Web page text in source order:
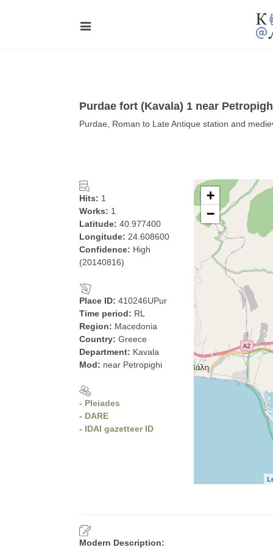
Purdae fort (Kavala) 1 near
Purdae, Roman to Late Antique station and
Hits: 1
Works: 1
Latitude: 40.977400
Longitude: 24.608600
Confidence: High
(20140816)
Place ID: 410246UPur
Time period: RL
Region: Macedonia
Country: Greece
Department: Kavala
Mod: near Petropighi
- Pleiades
- DARE
- IDAI gazetteer ID
+
−
Modern Description: